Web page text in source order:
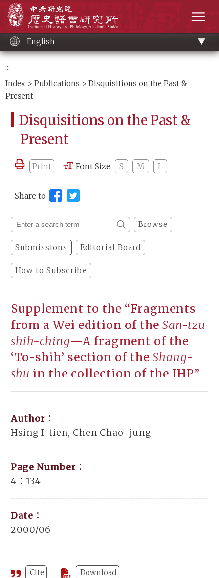
content
English
:::
Index >Publications > Disquisitions on the Past &
Present
Disquisitions on the Past &
Present
Print Font Size S M L
Share to
Browse
Submissions Editorial Board
How to Subscribe
Supplement to the “Fragments
from a Wei edition of the San-tzu
shih-ching—A fragment of the
‘To-shih’ section of the Shang-
shu in the collection of the IHP”
Author：
Hsing I-tien, Chen Chao-jung
Page Number：
4：134
Date：
2000/06
Cite Download